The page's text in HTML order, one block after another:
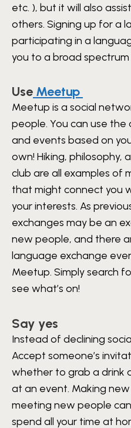
etc. ), but it will also
others. Signing up for a
participating in a
you to a broad
Use Meetup
Meetup is a social
people. You can use
and events based on
own! Hiking, philosophy,
club are all examples of
that might connect you
your interests. As
exchanges may be an
new people, and there
language exchange
Meetup. Simply search
see what’s on!
Say yes
Instead of declining
Accept someone’s
whether to grab a drink
at an event. Making
meeting new people
spend all your time at